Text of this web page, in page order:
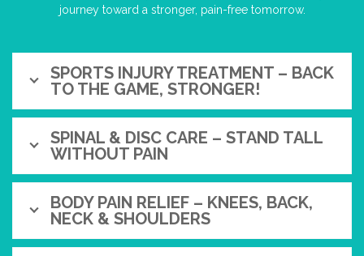
journey toward a stronger, pain-free tomorrow.
SPORTS INJURY TREATMENT – BACK
TO THE GAME, STRONGER!
SPINAL & DISC CARE – STAND TALL
WITHOUT PAIN
BODY PAIN RELIEF – KNEES, BACK,
NECK & SHOULDERS